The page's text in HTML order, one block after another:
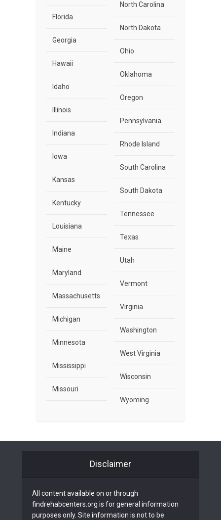
Florida
Georgia
Hawaii
Idaho
Illinois
Indiana
Iowa
Kansas
Kentucky
Louisiana
Maine
Maryland
Massachusetts
Michigan
Minnesota
Mississippi
Missouri
North Carolina
North Dakota
Ohio
Oklahoma
Oregon
Pennsylvania
Rhode Island
South Carolina
South Dakota
Tennessee
Texas
Utah
Vermont
Virginia
Washington
West Virginia
Wisconsin
Wyoming
Disclaimer
All content available on or through
findrehabcenters.org is for general information
purposes only. Site information is not to be